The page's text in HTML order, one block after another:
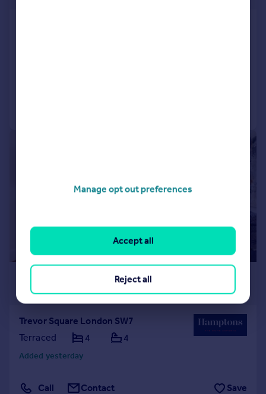
£3,000 pw
Trevor Square London SW7
Terraced
4 4
Added yesterday
Call Contact Save
Manage opt out preferences
Reject all
Accept all